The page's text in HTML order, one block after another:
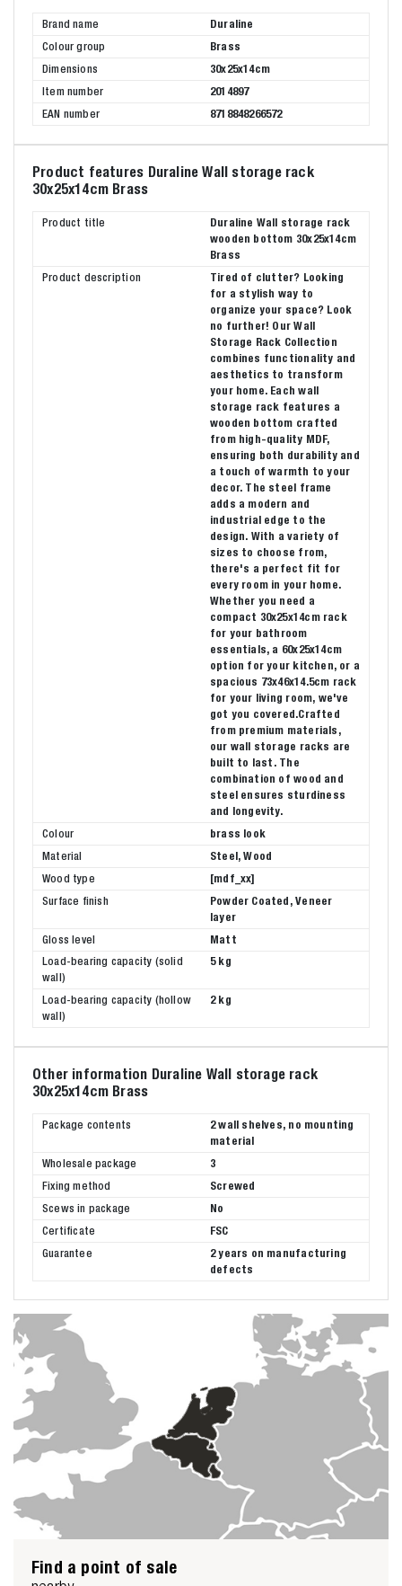
Brand name
Duraline
Colour group
Brass
Dimensions
30x25x14cm
Item number
2014897
EAN number
8718848266572
Product features Duraline Wall storage rack
30x25x14cm Brass
Product title
Duraline Wall storage rack
wooden bottom 30x25x14cm
Brass
Product description
Tired of clutter? Looking
for a stylish way to
organize your space? Look
no further! Our Wall
Storage Rack Collection
combines functionality and
aesthetics to transform
your home. Each wall
storage rack features a
wooden bottom crafted
from high-quality MDF,
ensuring both durability and
a touch of warmth to your
decor. The steel frame
adds a modern and
industrial edge to the
design. With a variety of
sizes to choose from,
there's a perfect fit for
every room in your home.
Whether you need a
compact 30x25x14cm rack
for your bathroom
essentials, a 60x25x14cm
option for your kitchen, or a
spacious 73x46x14.5cm rack
for your living room, we've
got you covered.Crafted
from premium materials,
our wall storage racks are
built to last. The
combination of wood and
steel ensures sturdiness
and longevity.
Colour
brass look
Material
Steel, Wood
Wood type
[mdf_xx]
Surface finish
Powder Coated, Veneer
layer
Gloss level
Matt
Load-bearing capacity (solid
wall)
5 kg
Load-bearing capacity (hollow
wall)
2 kg
Other information Duraline Wall storage rack
30x25x14cm Brass
Package contents
2 wall shelves, no mounting
material
Wholesale package
3
Fixing method
Screwed
Scews in package
No
Certificate
FSC
Guarantee
2 years on manufacturing
defects
Find a point of sale